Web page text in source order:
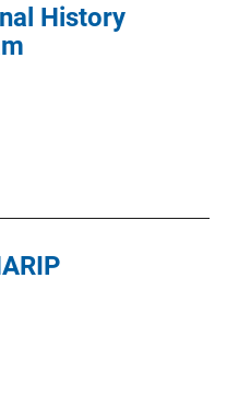
History